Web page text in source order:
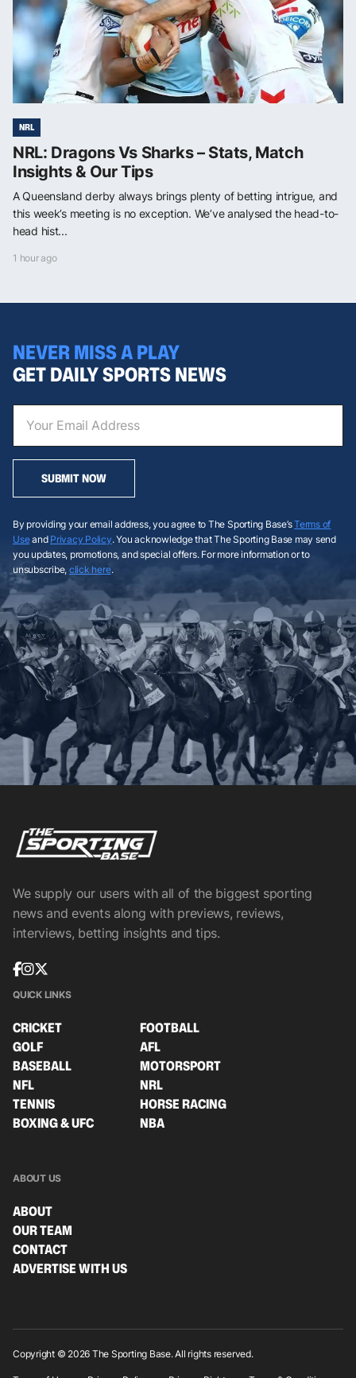
NRL
NRL: Dragons Vs Sharks – Stats, Match
Insights & Our Tips
A Queensland derby always brings plenty of betting intrigue, and
this week’s meeting is no exception. We’ve analysed the head-to-
head hist...
1 hour ago
NEVER MISS A PLAY
GET DAILY SPORTS NEWS
SUBMIT NOW
By providing your email address, you agree to The Sporting Base’sTerms of
Useand Privacy Policy. You acknowledge that The Sporting Base may send
you updates, promotions, and special offers. For more information or to
unsubscribe, click here.
We supply our users with all of the biggest sporting
news and events along with previews, reviews,
interviews, betting insights and tips.
QUICK LINKS
CRICKET
FOOTBALL
GOLF
AFL
BASEBALL
MOTORSPORT
NFL
NRL
TENNIS
HORSE RACING
BOXING & UFC
NBA
ABOUT US
ABOUT
OUR TEAM
CONTACT
ADVERTISE WITH US
Copyright © 2026 The Sporting Base. All rights reserved.